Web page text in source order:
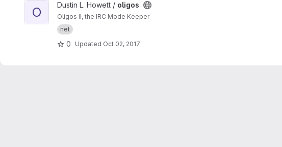
View oligos project
O Dustin L. Howett / oligos
Oligos II, the IRC Mode Keeper
net
0 Updated Oct 02, 2017